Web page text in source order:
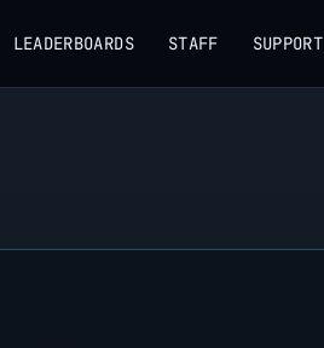
LEADERBOARDS STAFF SUPPORT